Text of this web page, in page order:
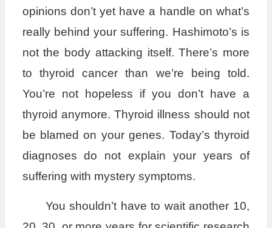
opinions don’t yet have a handle on what’s
really behind your suffering. Hashimoto’s is
not the body attacking itself. There’s more
to thyroid cancer than we’re being told.
You’re not hopeless if you don’t have a
thyroid anymore. Thyroid illness should not
be blamed on your genes. Today’s thyroid
diagnoses do not explain your years of
suffering with mystery symptoms.
You shouldn’t have to wait another 10,